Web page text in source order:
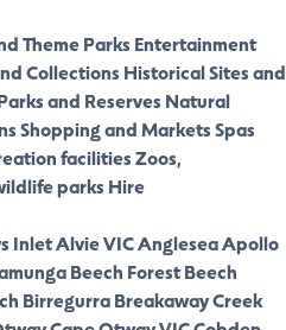
Theme Parks Entertainment
Collections Historical Sites and
and Reserves Natural
Shopping and MarketsSpas
facilitiesZoos,
parks Hire
InletAlvie VICAngleseaApollo
Beech ForestBeech
BirregurraBreakaway Creek